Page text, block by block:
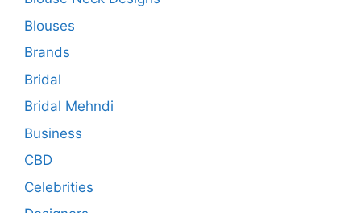
Blouses
Brands
Bridal
Bridal Mehndi
Business
CBD
Celebrities